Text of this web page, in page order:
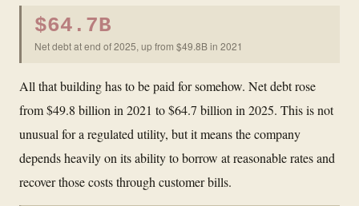
$64.7B
Net debt at end of 2025, up from $49.8B in 2021
All that building has to be paid for somehow. Net debt rose
from $49.8 billion in 2021 to $64.7 billion in 2025. This is not
unusual for a regulated utility, but it means the company
depends heavily on its ability to borrow at reasonable rates and
recover those costs through customer bills.